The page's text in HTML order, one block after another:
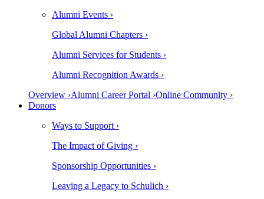
Alumni Events ›
Global Alumni Chapters ›
Alumni Services for Students ›
Alumni Recognition Awards ›
Overview ›Alumni Career Portal ›Online Community ›
Donors
Ways to Support ›
The Impact of Giving ›
Sponsorship Opportunities ›
Leaving a Legacy to Schulich ›